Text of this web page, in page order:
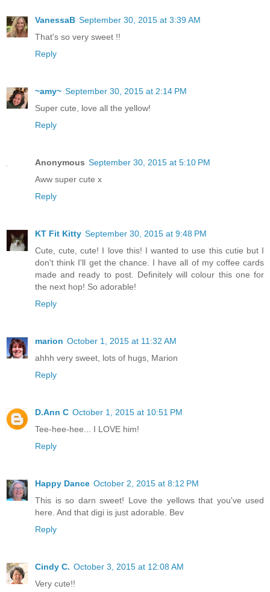
VanessaB September 30, 2015 at 3:39 AM
That's so very sweet !!
Reply
~amy~ September 30, 2015 at 2:14 PM
Super cute, love all the yellow!
Reply
Anonymous September 30, 2015 at 5:10 PM
Aww super cute x
Reply
KT Fit Kitty September 30, 2015 at 9:48 PM
Cute, cute, cute! I love this! I wanted to use this cutie but I
don't think I'll get the chance. I have all of my coffee cards
made and ready to post. Definitely will colour this one for
the next hop! So adorable!
Reply
marion October 1, 2015 at 11:32 AM
ahhh very sweet, lots of hugs, Marion
Reply
D.Ann C October 1, 2015 at 10:51 PM
Tee-hee-hee... I LOVE him!
Reply
Happy Dance October 2, 2015 at 8:12 PM
This is so darn sweet! Love the yellows that you've used
here. And that digi is just adorable. Bev
Reply
Cindy C. October 3, 2015 at 12:08 AM
Very cute!!